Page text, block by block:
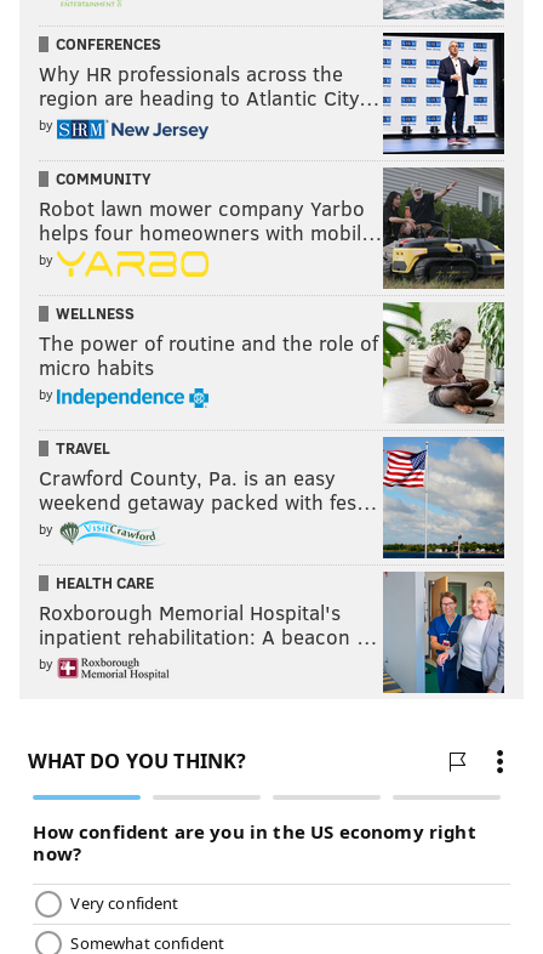
CONFERENCES
Why HR professionals across the
region are heading to Atlantic City…
by
COMMUNITY
Robot lawn mower company Yarbo
helps four homeowners with mobil…
by
WELLNESS
The power of routine and the role of
micro habits
by
TRAVEL
Crawford County, Pa. is an easy
weekend getaway packed with fes…
by
HEALTH CARE
Roxborough Memorial Hospital's
inpatient rehabilitation: A beacon …
by